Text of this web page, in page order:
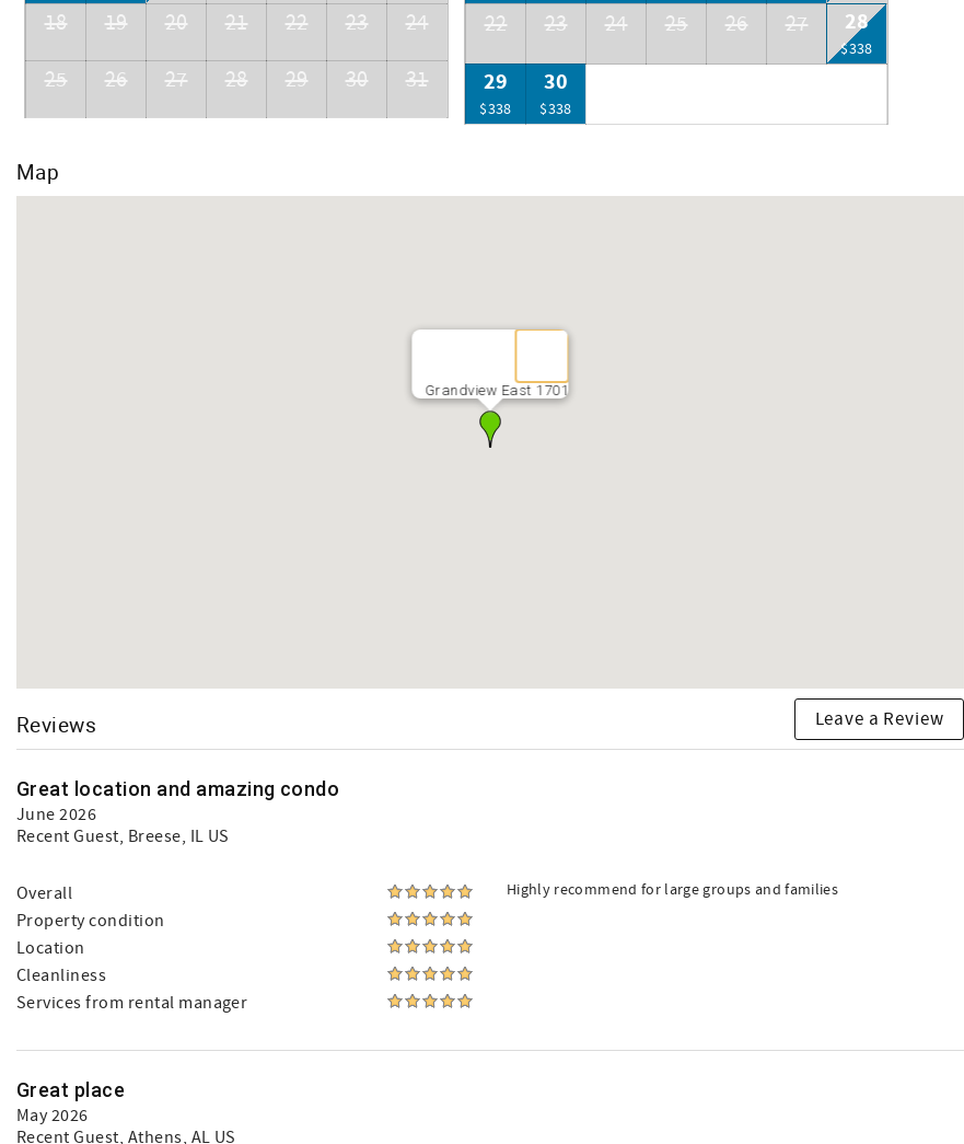
18 19 20 21 22 23
24
25
26 27 28 29 30 31
22 23 24 25 26 27 28
$338
29
$338
30
$338
Map
Grandview East 1701
Reviews Leave a Review
Great location and amazing condo
June 2026
Recent Guest, Breese, IL US
Overall
Property condition
Location
Cleanliness
Services from rental manager
Highly recommend for large groups and families
Great place
May 2026
Recent Guest, Athens, AL US